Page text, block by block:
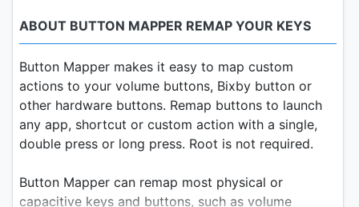
ABOUT BUTTON MAPPER REMAP YOUR KEYS
Button Mapper makes it easy to map custom
actions to your volume buttons, Bixby button or
other hardware buttons. Remap buttons to launch
any app, shortcut or custom action with a single,
double press or long press. Root is not required.
Button Mapper can remap most physical or
capacitive keys and buttons, such as volume